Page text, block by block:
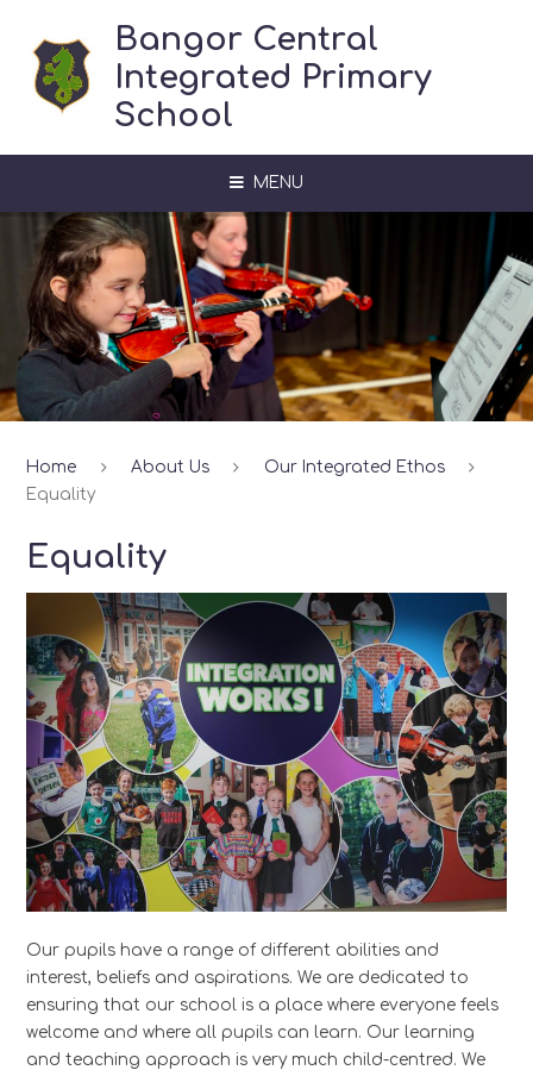
Bangor Central
Integrated Primary
School
MENU
Home About Us
Our Integrated Ethos
Equality
Equality
Our pupils have a range of different abilities and
interest, beliefs and aspirations. We are dedicated to
ensuring that our school is a place where everyone feels
welcome and where all pupils can learn. Our learning
and teaching approach is very much child-centred. We